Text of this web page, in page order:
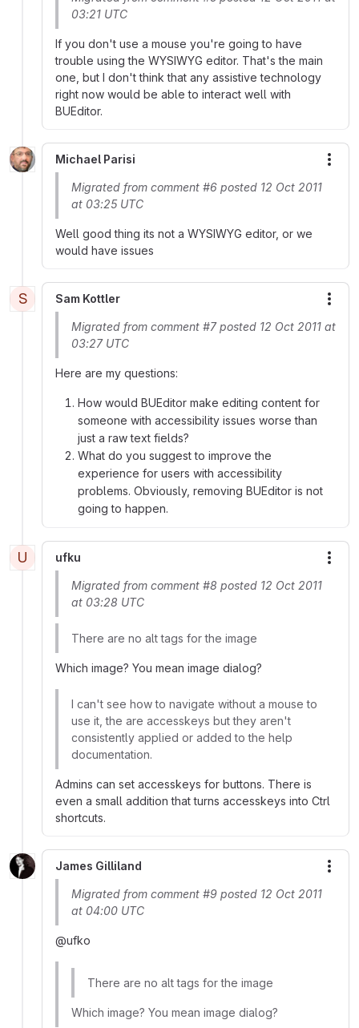
03:21 UTC
If you don't use a mouse you're going to have
trouble using the WYSIWYG editor. That's the main
one, but I don't think that any assistive technology
right now would be able to interact well with
BUEditor.
Michael Parisi
Migrated from comment #6 posted 12 Oct 2011
at 03:25 UTC
Well good thing its not a WYSIWYG editor, or we
would have issues
S Sam Kottler
Migrated from comment #7 posted 12 Oct 2011 at
03:27 UTC
Here are my questions:
How would BUEditor make editing content for
someone with accessibility issues worse than
just a raw text fields?
What do you suggest to improve the
experience for users with accessibility
problems. Obviously, removing BUEditor is not
going to happen.
U ufku
Migrated from comment #8 posted 12 Oct 2011
at 03:28 UTC
There are no alt tags for the image
Which image? You mean image dialog?
I can't see how to navigate without a mouse to
use it, the are accesskeys but they aren't
consistently applied or added to the help
documentation.
Admins can set accesskeys for buttons. There is
even a small addition that turns accesskeys into Ctrl
shortcuts.
James Gilliland
Migrated from comment #9 posted 12 Oct 2011
at 04:00 UTC
@ufko
There are no alt tags for the image
Which image? You mean image dialog?